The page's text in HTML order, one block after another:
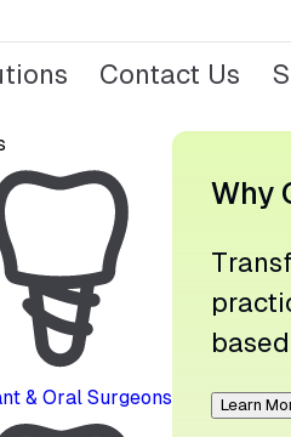
Contact Us
& Oral Surgeons
Why
Learn